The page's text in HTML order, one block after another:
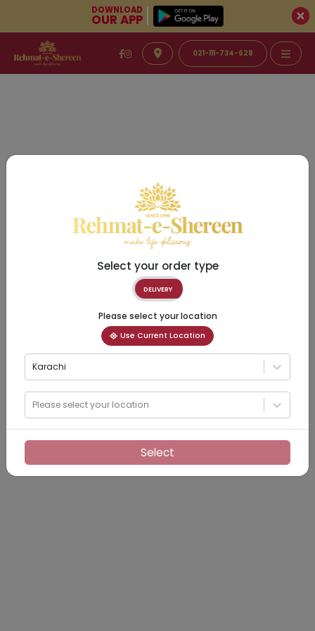
DOWNLOAD
OUR APP
021-111-734-628
Select your order type
DELIVERY
Please select your location
Use Current Location
Karachi
Please select your location
Select